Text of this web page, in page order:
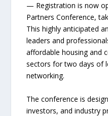
— Registration is now
Partners Conference,
This highly anticipated
leaders and
affordable housing and
sectors for two days of
networking.
The conference is
investors, and industry